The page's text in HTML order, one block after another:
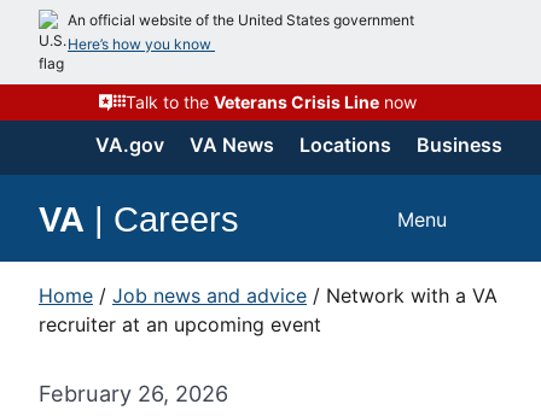
An official website of the United States government
Here’s how you know
Talk to the Veterans Crisis Linenow
VA.gov VA News Locations Business
VA | Careers Menu
Home / Job news and advice / Network with a VA
recruiter at an upcoming event
February 26, 2026